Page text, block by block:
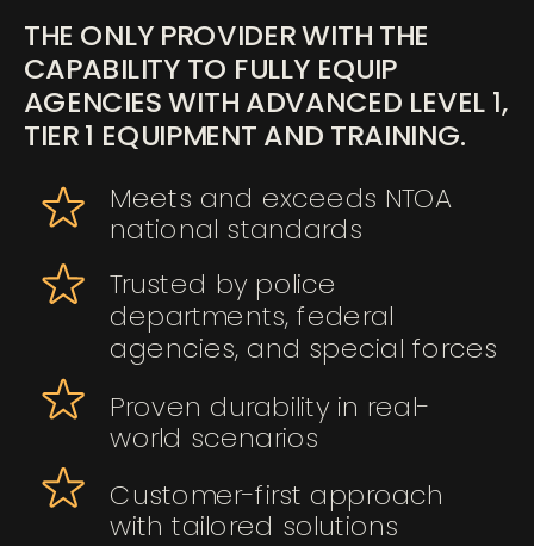
THE ONLY PROVIDER WITH THE
CAPABILITY TO FULLY EQUIP
AGENCIES WITH ADVANCED LEVEL 1,
TIER 1 EQUIPMENT AND TRAINING.
Meets and exceeds NTOA
national standards
Trusted by police
departments, federal
agencies, and special forces
Proven durability in real-
world scenarios
Customer-first approach
with tailored solutions